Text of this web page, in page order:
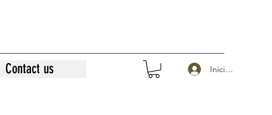
Contact us Iniciar sesión